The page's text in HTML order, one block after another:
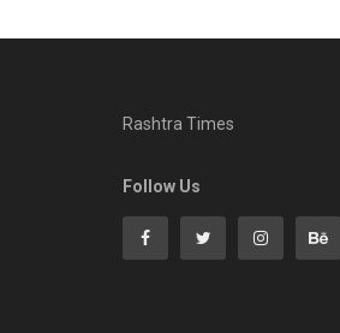
Rashtra Times
Follow Us